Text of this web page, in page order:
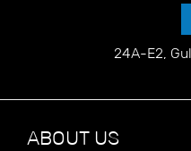
24A-E2,
ABOUT US